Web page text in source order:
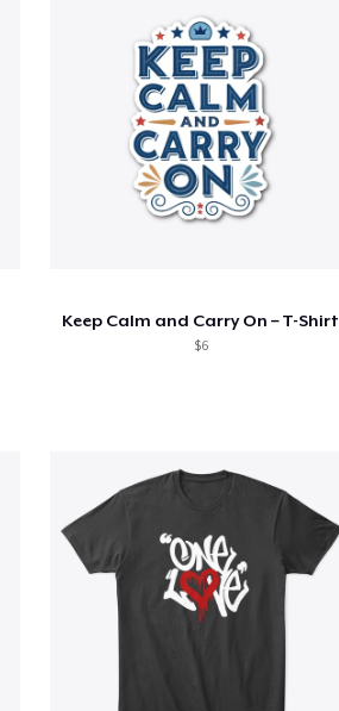
Keep Calm and Carry On – T-Shirt
$6